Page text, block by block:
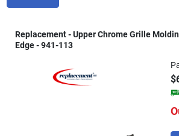
Replacement - Upper Chrome Grille
Edge - 941-113